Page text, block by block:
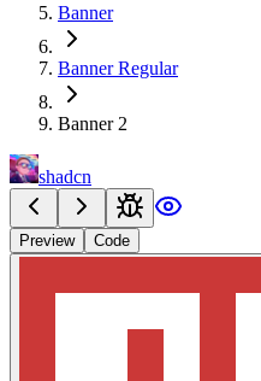
Banner
Banner Regular
Banner 2
shadcn
Preview Code